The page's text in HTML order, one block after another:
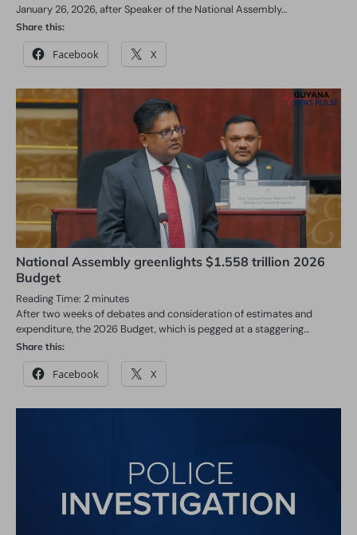
January 26, 2026, after Speaker of the National Assembly…
Share this:
Facebook X
National Assembly greenlights $1.558 trillion 2026
Budget
Reading Time: 2 minutes
After two weeks of debates and consideration of estimates and
expenditure, the 2026 Budget, which is pegged at a staggering…
Share this:
Facebook X